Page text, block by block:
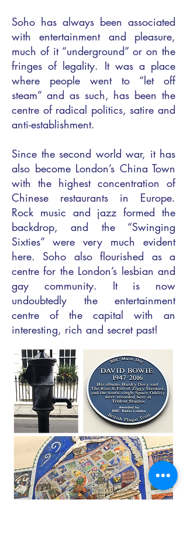
Soho has always been associated
with entertainment and pleasure,
much of it “underground” or on the
fringes of legality. It was a place
where people went to “let off
steam” and as such, has been the
centre of radical politics, satire and
anti-establishment.
Since the second world war, it has
also become London’s China Town
with the highest concentration of
Chinese restaurants in Europe.
Rock music and jazz formed the
backdrop, and the “Swinging
Sixties” were very much evident
here. Soho also flourished as a
centre for the London’s lesbian and
gay community. It is now
undoubtedly the entertainment
centre of the capital with an
interesting, rich and secret past!